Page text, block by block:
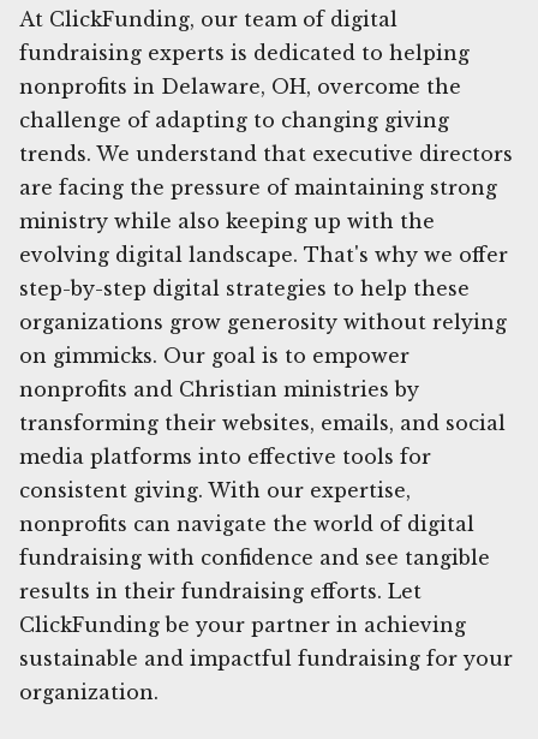
At ClickFunding, our team of digital
fundraising experts is dedicated to helping
nonprofits in Delaware, OH, overcome the
challenge of adapting to changing giving
trends. We understand that executive directors
are facing the pressure of maintaining strong
ministry while also keeping up with the
evolving digital landscape. That's why we offer
step-by-step digital strategies to help these
organizations grow generosity without relying
on gimmicks. Our goal is to empower
nonprofits and Christian ministries by
transforming their websites, emails, and social
media platforms into effective tools for
consistent giving. With our expertise,
nonprofits can navigate the world of digital
fundraising with confidence and see tangible
results in their fundraising efforts. Let
ClickFunding be your partner in achieving
sustainable and impactful fundraising for your
organization.